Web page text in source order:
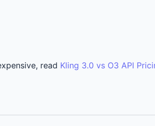
read Kling 3.0 vs O3 API